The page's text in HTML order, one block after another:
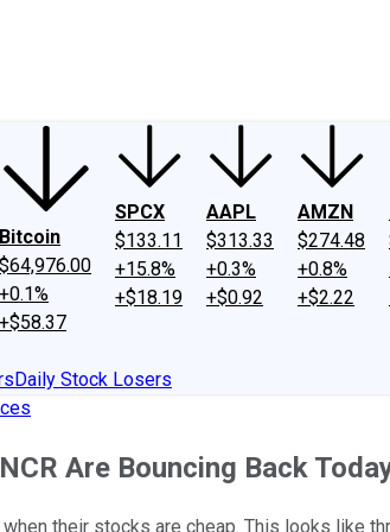
Bitcoin
$64,976.00
+0.1%
+$58.37
SPCX
$133.11
+15.8%
+$18.19
AAPL
$313.33
+0.3%
+$0.92
AMZN
$274.48
+0.8%
+$2.22
Daily Stock Losers
Are Bouncing Back
their stocks are cheap. This looks like